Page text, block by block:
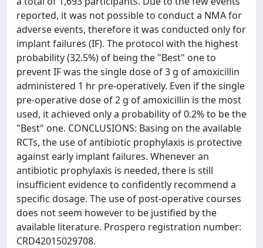
reported, it was not possible to conduct a NMA for
adverse events, therefore it was conducted only for
implant failures (IF). The protocol with the highest
probability (32.5%) of being the "Best" one to
prevent IF was the single dose of 3 g of amoxicillin
administered 1 hr pre-operatively. Even if the single
pre-operative dose of 2 g of amoxicillin is the most
used, it achieved only a probability of 0.2% to be the
"Best" one. CONCLUSIONS: Basing on the available
RCTs, the use of antibiotic prophylaxis is protective
against early implant failures. Whenever an
antibiotic prophylaxis is needed, there is still
insufficient evidence to confidently recommend a
specific dosage. The use of post-operative courses
does not seem however to be justified by the
available literature. Prospero registration number:
CRD42015029708.